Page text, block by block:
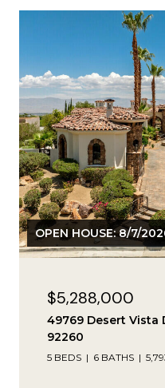
OPEN HOUSE: 8/7/
$5,288,000
49769 Desert Vista
92260
5 BEDS 6 BATHS